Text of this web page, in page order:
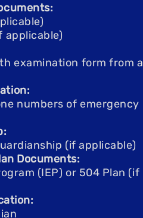
applicable)​
examination form from a
numbers of emergency
(if applicable)
Documents:
(IEP) or 504 Plan (if